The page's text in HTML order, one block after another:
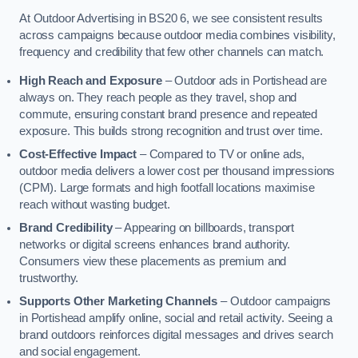
At Outdoor Advertising in BS20 6, we see consistent results
across campaigns because outdoor media combines visibility,
frequency and credibility that few other channels can match.
High Reach and Exposure– Outdoor ads in Portishead are
always on. They reach people as they travel, shop and
commute, ensuring constant brand presence and repeated
exposure. This builds strong recognition and trust over time.
Cost-Effective Impact– Compared to TV or online ads,
outdoor media delivers a lower cost per thousand impressions
(CPM). Large formats and high footfall locations maximise
reach without wasting budget.
Brand Credibility– Appearing on billboards, transport
networks or digital screens enhances brand authority.
Consumers view these placements as premium and
trustworthy.
Supports Other Marketing Channels – Outdoor campaigns
in Portishead amplify online, social and retail activity. Seeing a
brand outdoors reinforces digital messages and drives search
and social engagement.